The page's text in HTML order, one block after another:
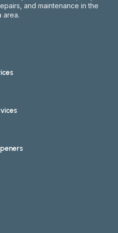
and maintenance in the
area.